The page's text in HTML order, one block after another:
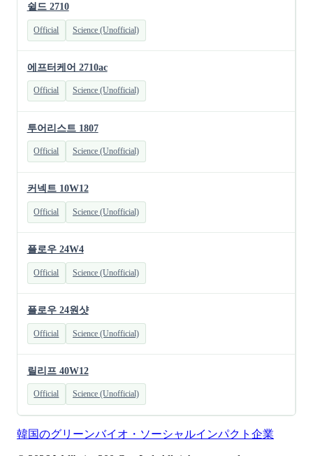
쉴드 2710
Official Science (Unofficial)
에프터케어 2710ac
Official Science (Unofficial)
투어리스트 1807
Official Science (Unofficial)
커넥트 10W12
Official Science (Unofficial)
플로우 24W4
Official Science (Unofficial)
플로우 24원샷
Official Science (Unofficial)
릴리프 40W12
Official Science (Unofficial)
韓国のグリーンバイオ・ソーシャルインパクト企業